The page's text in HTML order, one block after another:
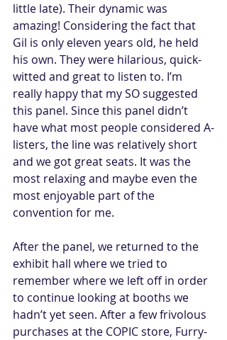
little late). Their dynamic was
amazing! Considering the fact that
Gil is only eleven years old, he held
his own. They were hilarious, quick-
witted and great to listen to. I’m
really happy that my SO suggested
this panel. Since this panel didn’t
have what most people considered A-
listers, the line was relatively short
and we got great seats. It was the
most relaxing and maybe even the
most enjoyable part of the
convention for me.
After the panel, we returned to the
exhibit hall where we tried to
remember where we left off in order
to continue looking at booths we
hadn’t yet seen. After a few frivolous
purchases at the COPIC store, Furry-